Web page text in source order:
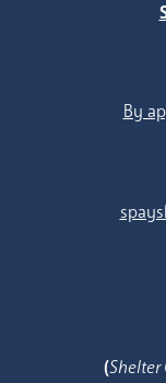
By
(Shelter